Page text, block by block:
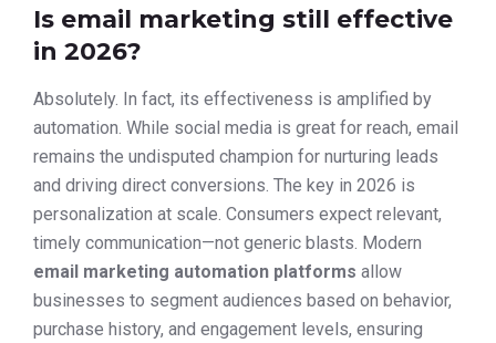
Is email marketing still effective
in 2026?
Absolutely. In fact, its effectiveness is amplified by
automation. While social media is great for reach, email
remains the undisputed champion for nurturing leads
and driving direct conversions. The key in 2026 is
personalization at scale. Consumers expect relevant,
timely communication—not generic blasts. Modern
email marketing automation platforms allow
businesses to segment audiences based on behavior,
purchase history, and engagement levels, ensuring